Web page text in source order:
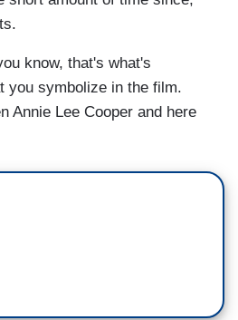
know, that's what's
you symbolize in the film.
Annie Lee Cooper and here